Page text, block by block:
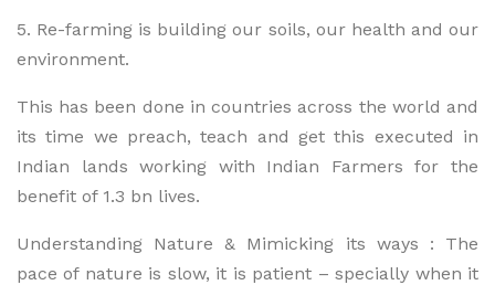
5. Re-farming is building our soils, our health and our
environment.
This has been done in countries across the world and
its time we preach, teach and get this executed in
Indian lands working with Indian Farmers for the
benefit of 1.3 bn lives.
Understanding Nature & Mimicking its ways : The
pace of nature is slow, it is patient – specially when it